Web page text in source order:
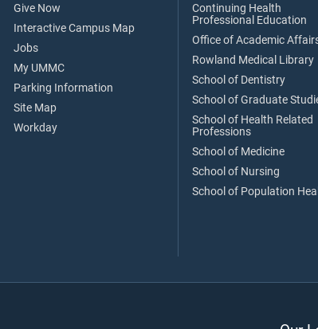
Give Now
Interactive Campus Map
Jobs
My UMMC
Parking Information
Site Map
Workday
Continuing Health
Professional Education
Office of Academic
Rowland Medical Library
School of Dentistry
School of Graduate
School of Health Related
Professions
School of Medicine
School of Nursing
School of Population